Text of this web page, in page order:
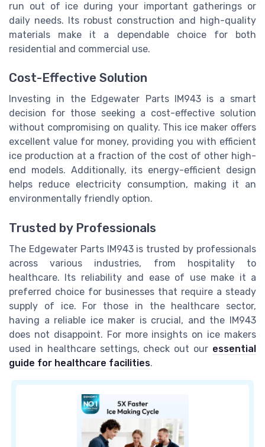
run out of ice during your important gatherings or
daily needs. Its robust construction and high-quality
materials make it a dependable choice for both
residential and commercial use.
Cost-Effective Solution
Investing in the Edgewater Parts IM943 is a smart
decision for those seeking a cost-effective solution
without compromising on quality. This ice maker offers
excellent value for money, providing you with efficient
ice production at a fraction of the cost of other high-
end models. Additionally, its energy-efficient design
helps reduce electricity consumption, making it an
environmentally friendly option.
Trusted by Professionals
The Edgewater Parts IM943 is trusted by professionals
across various industries, from hospitality to
healthcare. Its reliability and ease of use make it a
preferred choice for businesses that require a steady
supply of ice. For those in the healthcare sector,
having a reliable ice maker is crucial, and the IM943
does not disappoint. For more insights on ice makers
used in healthcare settings, check out our essential
guide for healthcare facilities.